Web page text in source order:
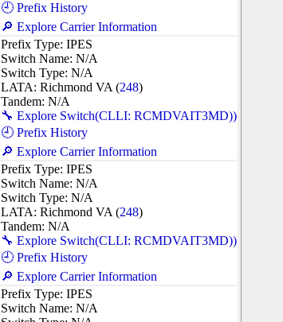
🕘 Prefix History
🔎 Explore Carrier Information
Prefix Type: IPES
Switch Name: N/A
Switch Type: N/A
LATA: Richmond VA (248)
Tandem: N/A
🔧 Explore Switch(CLLI: RCMDVAIT3MD))
🕘 Prefix History
🔎 Explore Carrier Information
Prefix Type: IPES
Switch Name: N/A
Switch Type: N/A
LATA: Richmond VA (248)
Tandem: N/A
🔧 Explore Switch(CLLI: RCMDVAIT3MD))
🕘 Prefix History
🔎 Explore Carrier Information
Prefix Type: IPES
Switch Name: N/A